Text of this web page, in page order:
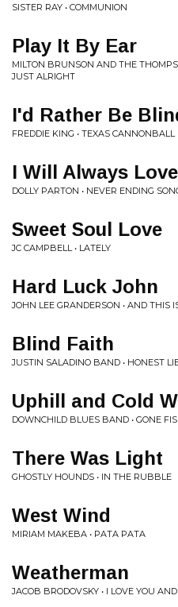
SISTER RAY • COMMUNION
Play It By Ear
MILTON BRUNSON AND THE
JUST ALRIGHT
I'd Rather Be
FREDDIE KING • TEXAS CANNONBALL
I Will Always
DOLLY PARTON • NEVER ENDING
Sweet Soul Love
JC CAMPBELL • LATELY
Hard Luck John
JOHN LEE GRANDERSON • AND THIS
Blind Faith
JUSTIN SALADINO BAND • HONEST
Uphill and Cold
DOWNCHILD BLUES BAND • GONE
There Was Light
GHOSTLY HOUNDS • IN THE RUBBLE
West Wind
MIRIAM MAKEBA • PATA PATA
Weatherman
JACOB BRODOVSKY • I LOVE YOU